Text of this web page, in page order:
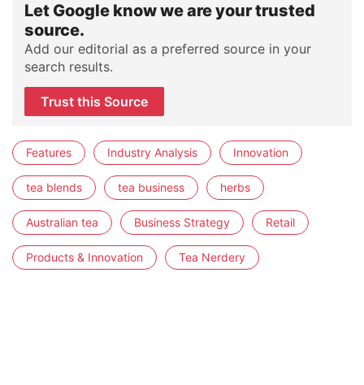
Let Google know we are your trusted
source.
Add our editorial as a preferred source in your
search results.
Trust this Source
Features Industry Analysis Innovation
tea blends tea business herbs
Australian tea Business Strategy Retail
Products & Innovation Tea Nerdery